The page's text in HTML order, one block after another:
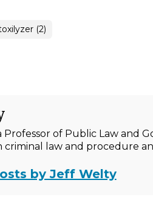
(2)
Professor of Public Law and
criminal law and procedure
by Jeff Welty